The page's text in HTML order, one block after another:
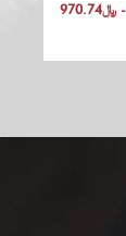
﷼85.00